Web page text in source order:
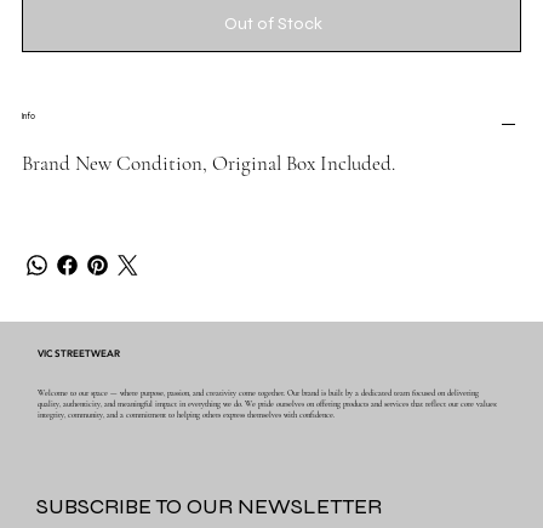
Out of Stock
Info
Brand New Condition, Original Box Included.
VIC STREETWEAR
Welcome to our space — where purpose, passion, and creativity come together. Our brand is built by a dedicated team focused on delivering
quality, authenticity, and meaningful impact in everything we do. We pride ourselves on offering products and services that reflect our core values:
integrity, community, and a commitment to helping others express themselves with confidence.
SUBSCRIBE TO OUR NEWSLETTER